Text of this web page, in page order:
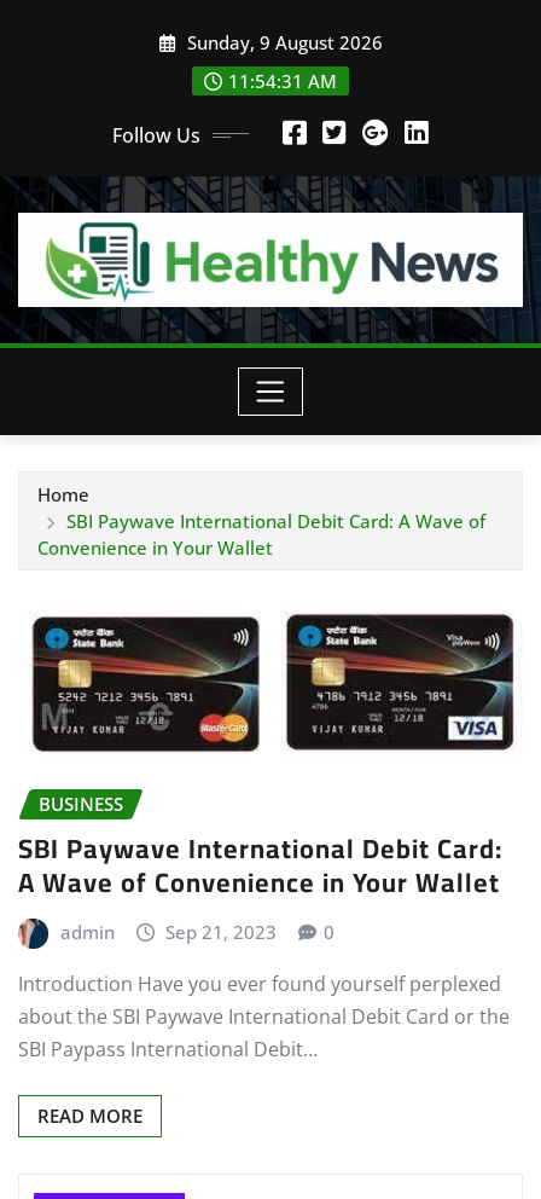
Sunday, 9 August 2026
11:54:32 AM
Follow Us
Home
SBI Paywave International Debit Card: A Wave of
Convenience in Your Wallet
BUSINESS
SBI Paywave International Debit Card:
A Wave of Convenience in Your Wallet
admin Sep 21, 2023 0
Introduction Have you ever found yourself perplexed
about the SBI Paywave International Debit Card or the
SBI Paypass International Debit…
READ MORE